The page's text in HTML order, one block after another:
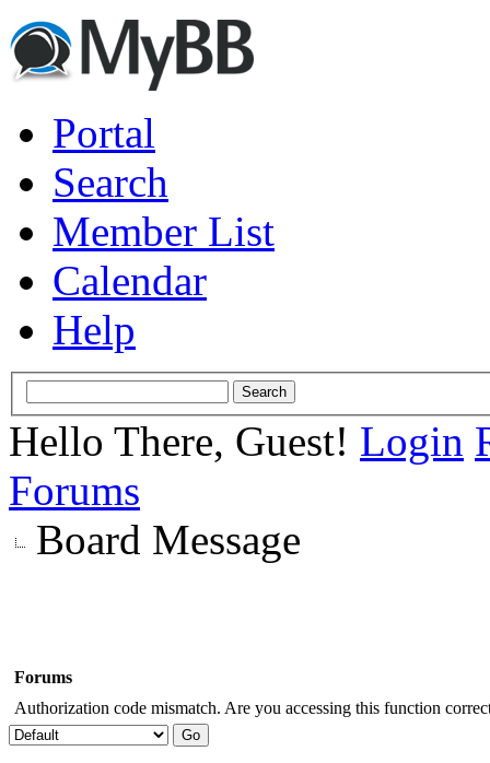
Portal
Search
Member List
Calendar
Help
Hello There, Guest! Login
Forums
Board Message
Forums
Authorization code mismatch. Are you accessing this function